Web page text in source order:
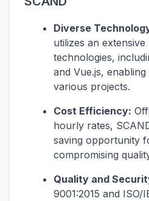
Diverse
utilizes an
technologies,
and Vue.js,
various projects.
Cost Efficiency:
hourly rates,
saving opportunity
compromising
Quality and
9001:2015 and ISO/